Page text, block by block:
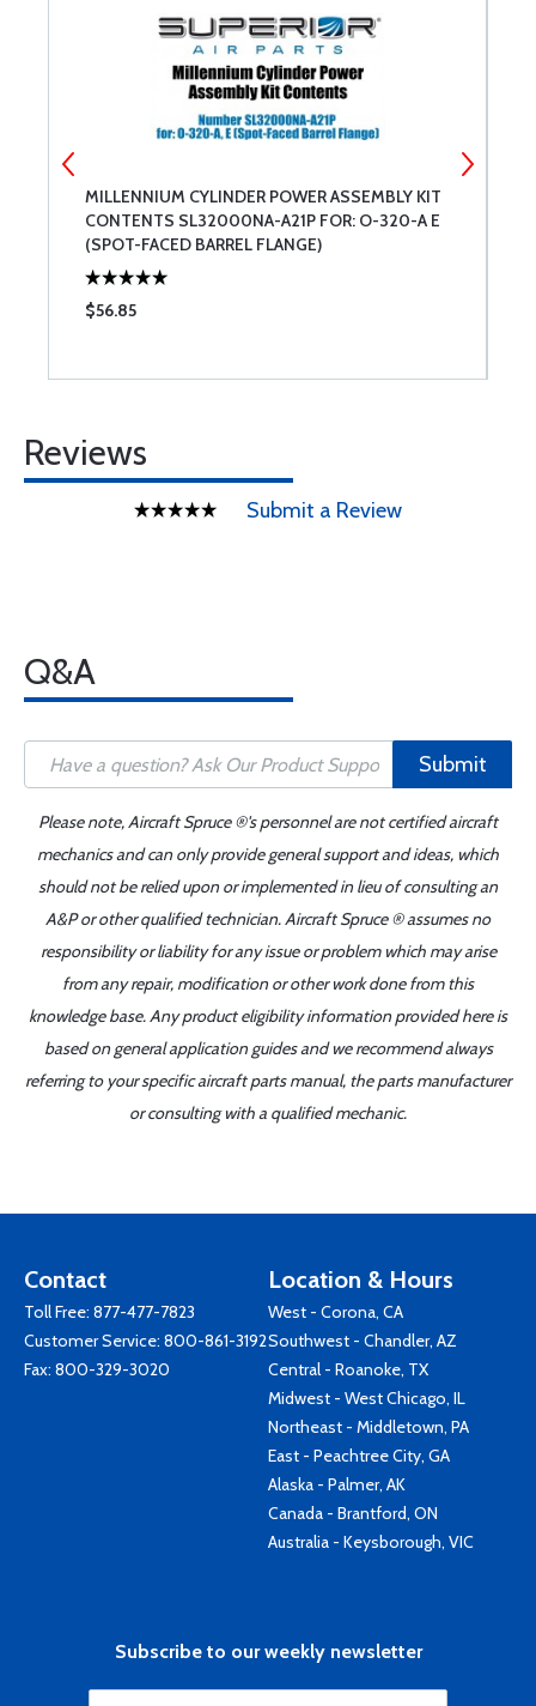
MILLENNIUM CYLINDER POWER ASSEMBLY KIT
CONTENTS SL32000NA-A21P FOR: O-320-A E
(SPOT-FACED BARREL FLANGE)
$56.85
Reviews
Submit a Review
Q&A
Submit
Please note, Aircraft Spruce ®'s personnel are not certified aircraft
mechanics and can only provide general support and ideas, which
should not be relied upon or implemented in lieu of consulting an
A&P or other qualified technician. Aircraft Spruce ® assumes no
responsibility or liability for any issue or problem which may arise
from any repair, modification or other work done from this
knowledge base. Any product eligibility information provided here is
based on general application guides and we recommend always
referring to your specific aircraft parts manual, the parts manufacturer
or consulting with a qualified mechanic.
Contact
Toll Free: 877-477-7823
Customer Service: 800-861-3192
Fax: 800-329-3020
Location & Hours
West - Corona, CA
Southwest - Chandler, AZ
Central - Roanoke, TX
Midwest - West Chicago, IL
Northeast - Middletown, PA
East - Peachtree City, GA
Alaska - Palmer, AK
Canada - Brantford, ON
Australia - Keysborough, VIC
Subscribe to our weekly newsletter